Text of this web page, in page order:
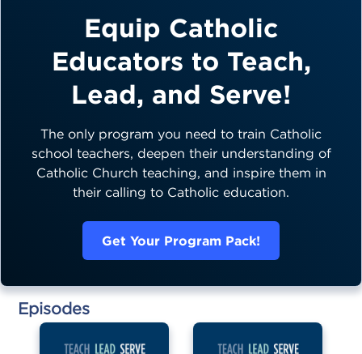
Equip Catholic
Educators to Teach,
Lead, and Serve!
The only program you need to train Catholic
school teachers, deepen their understanding of
Catholic Church teaching, and inspire them in
their calling to Catholic education.
Get Your Program Pack!
Episodes